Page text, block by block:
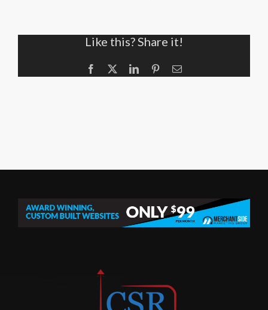
Like this? Share it!
Facebook LinkedInPinterestEmail